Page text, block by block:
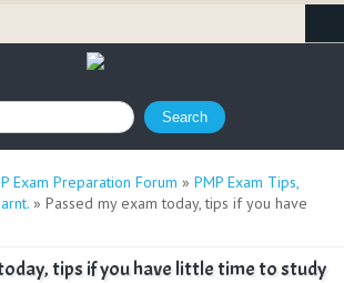
form
Exam Preparation Forum » PMP Exam Tips,
» Passed my exam today, tips if you have
tips if you have little time to study